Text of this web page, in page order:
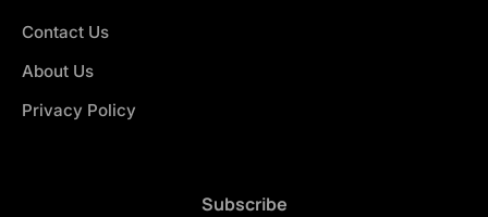
Contact Us
About Us
Privacy Policy
Subscribe